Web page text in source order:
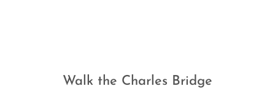
Walk the Charles Bridge